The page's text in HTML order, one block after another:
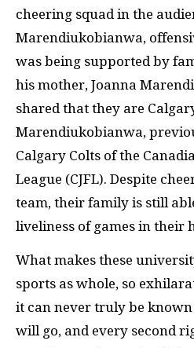
cheering squad in the
Marendiukobianwa,
was being supported by
his mother, Joanna
shared that they are
Marendiukobianwa,
Calgary Colts of the
League (CJFL). Despite
team, their family is still
liveliness of games in their
What makes these
sports as whole, so
it can never truly be
will go, and every second